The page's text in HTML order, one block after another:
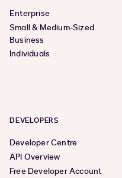
Enterprise
Small & Medium-Sized
Business
Individuals
DEVELOPERS
Developer Centre
API Overview
Free Developer Account